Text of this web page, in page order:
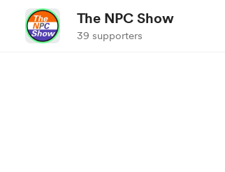
The NPC Show
39 supporters